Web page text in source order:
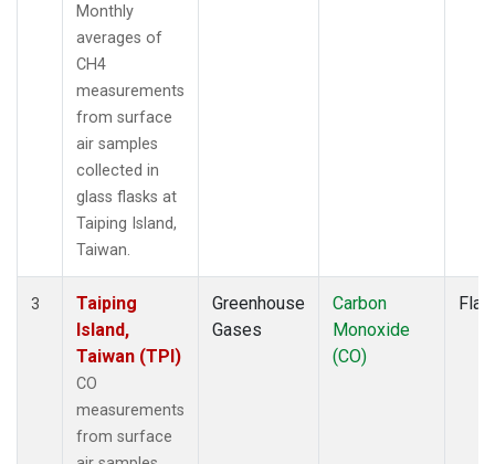
Monthly
averages of
CH4
measurements
from surface
air samples
collected in
glass flasks at
Taiping Island,
Taiwan.
3
Taiping
Island,
Taiwan (TPI)
CO
measurements
from surface
Greenhouse
Gases
Carbon
Monoxide
(CO)